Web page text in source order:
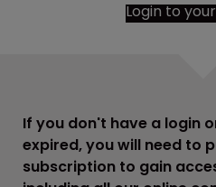
Login to
If you don't have a login
expired, you will need to
subscription to gain